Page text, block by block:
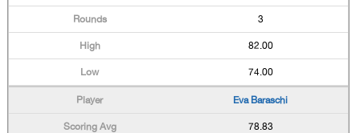
3
82.00
74.00
Eva Baraschi
78.83